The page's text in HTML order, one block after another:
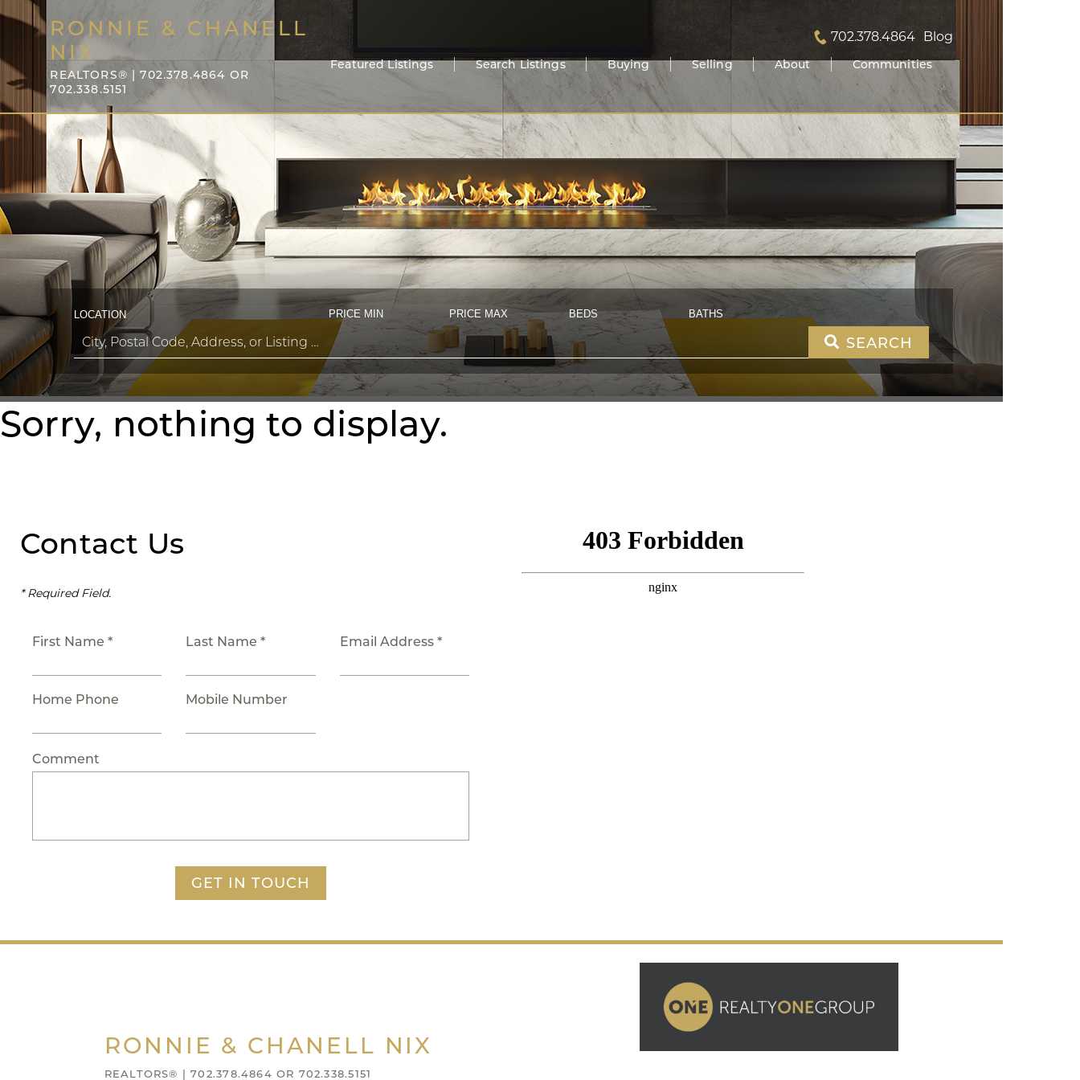
RONNIE & CHANELL
NIX
REALTORS® | 702.378.4864 OR
702.338.5151
702.378.4864 Blog
Featured Listings Search Listings Buying Selling About Communities
LOCATION PRICE MIN PRICE MAX BEDS BATHS
SEARCH
Sorry, nothing to display.
Contact Us
* Required Field.
First Name * Last Name * Email Address *
Home Phone Mobile Number
Comment
GET IN TOUCH
RONNIE & CHANELL NIX
REALTORS® | 702.378.4864 OR 702.338.5151